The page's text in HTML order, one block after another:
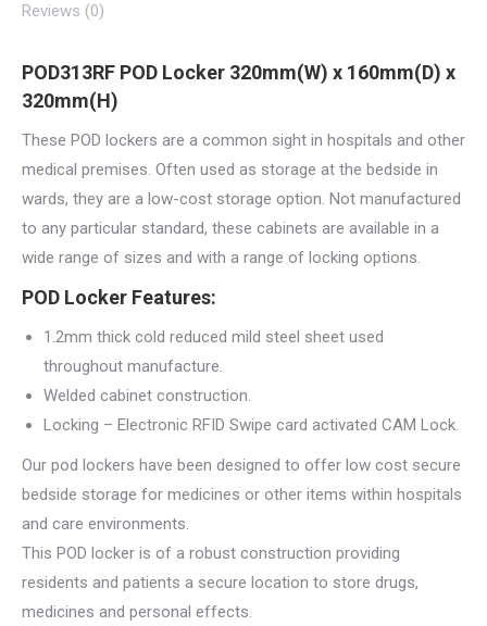
Reviews (0)
POD313RF POD Locker 320mm(W) x 160mm(D) x
320mm(H)
These POD lockers are a common sight in hospitals and other
medical premises. Often used as storage at the bedside in
wards, they are a low-cost storage option. Not manufactured
to any particular standard, these cabinets are available in a
wide range of sizes and with a range of locking options.
POD Locker Features:
1.2mm thick cold reduced mild steel sheet used
throughout manufacture.
Welded cabinet construction.
Locking – Electronic RFID Swipe card activated CAM Lock.
Our pod lockers have been designed to offer low cost secure
bedside storage for medicines or other items within hospitals
and care environments.
This POD locker is of a robust construction providing
residents and patients a secure location to store drugs,
medicines and personal effects.